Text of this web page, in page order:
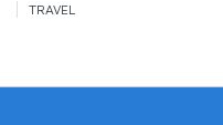
TRAVEL